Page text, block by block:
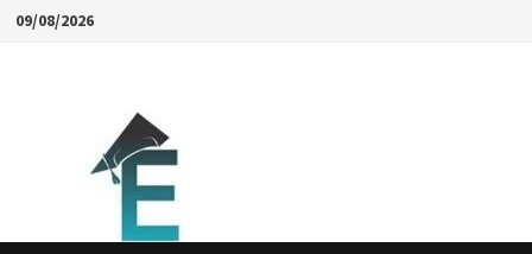
Skip09/08/2026